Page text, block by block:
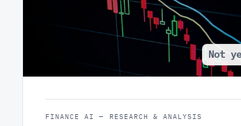
Not
FINANCE AI — RESEARCH & ANALYSIS